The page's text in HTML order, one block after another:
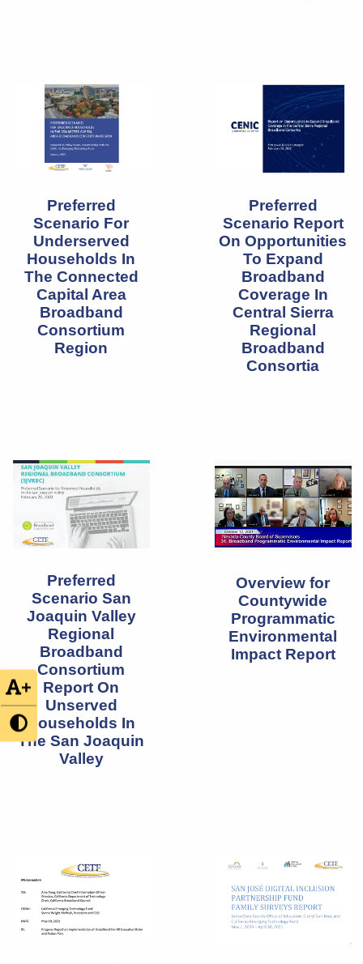
+
Preferred
Scenario For
Underserved
Households In
The Connected
Capital Area
Broadband
Consortium
Region
Preferred
Scenario Report
On Opportunities
To Expand
Broadband
Coverage In
Central Sierra
Regional
Broadband
Consortia
Preferred
Scenario San
Joaquin Valley
Regional
Broadband
Consortium
Report On
Unserved
Households In
The San Joaquin
Valley
Overview for
Countywide
Programmatic
Environmental
Impact Report